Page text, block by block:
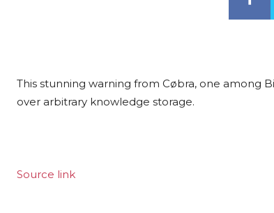
This stunning warning from Cøbra, one among
over arbitrary knowledge storage.
Source link